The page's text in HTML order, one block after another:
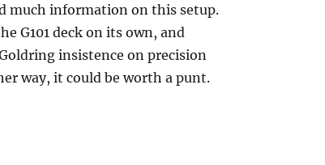
much information on this setup.
G101 deck on its own, and
insistence on precision
way, it could be worth a punt.